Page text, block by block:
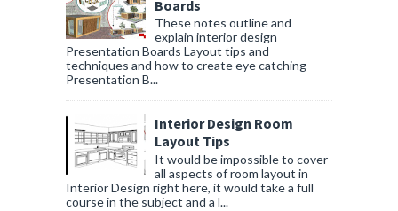
Boards
These notes outline and
explain interior design
Presentation Boards Layout tips and
techniques and how to create eye catching
Presentation B...
Interior Design Room
Layout Tips
It would be impossible to cover
all aspects of room layout in
Interior Design right here, it would take a full
course in the subject and a l...